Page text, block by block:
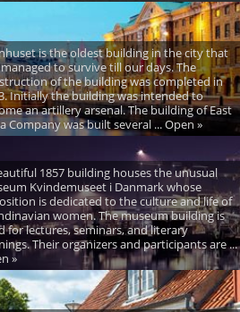
is the oldest building in the city that
to survive till our days. The
of the building was completed in
Initially the building was intended to
an artillery arsenal. The building of East
Company was built several ... Open »
1857 building houses the unusual
Kvindemuseet i Danmark whose
is dedicated to the culture and life of
women. The museum building is
for lectures, seminars, and literary
Their organizers and participants are ...
»